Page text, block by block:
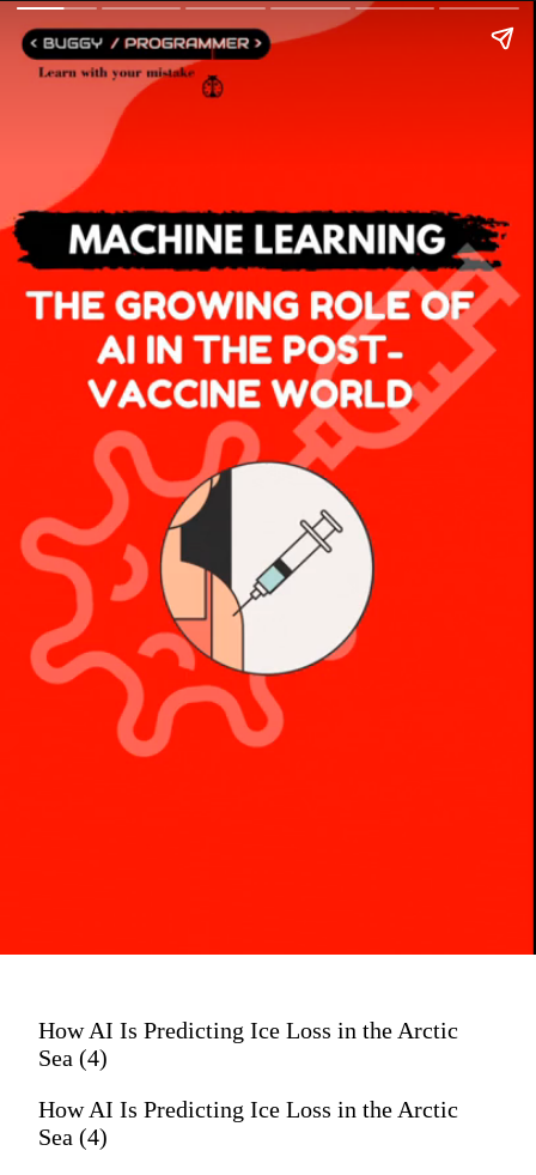
How AI Is Predicting Ice Loss in the Arctic
Sea (4)
How AI Is Predicting Ice Loss in the Arctic
Sea (4)